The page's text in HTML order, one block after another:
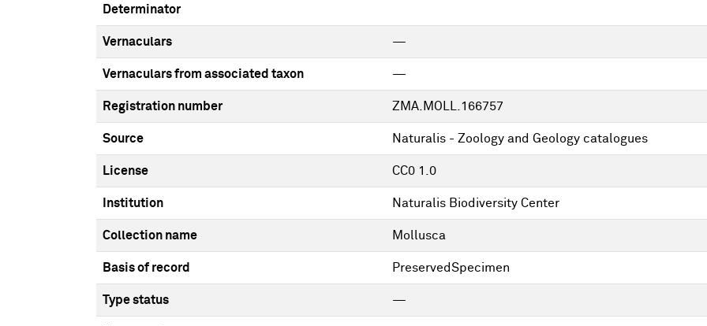
Determinator
Vernaculars —
Vernaculars from associated taxon —
Registration number ZMA.MOLL.166757
Source Naturalis - Zoology and Geology catalogues
License CC0 1.0
Institution Naturalis Biodiversity Center
Collection name Mollusca
Basis of record PreservedSpecimen
Type status —